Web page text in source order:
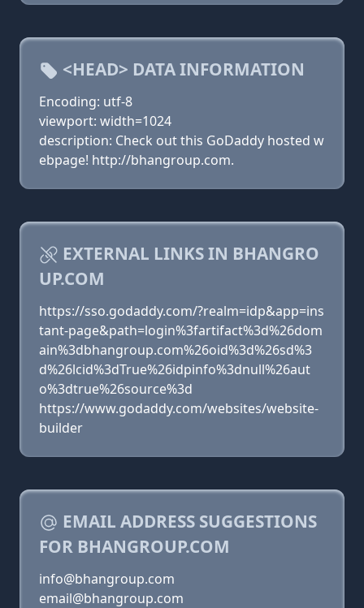
<HEAD> DATA INFORMATION
Encoding: utf-8
viewport: width=1024
description: Check out this GoDaddy hosted w
ebpage! http://bhangroup.com.
EXTERNAL LINKS IN BHANGRO
UP.COM
https://sso.godaddy.com/?realm=idp&app=ins
tant-page&path=login%3fartifact%3d%26dom
ain%3dbhangroup.com%26oid%3d%26sd%3
d%26lcid%3dTrue%26idpinfo%3dnull%26aut
o%3dtrue%26source%3d
https://www.godaddy.com/websites/website-
builder
EMAIL ADDRESS SUGGESTIONS
FOR BHANGROUP.COM
info@bhangroup.com
email@bhangroup.com